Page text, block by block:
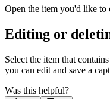
Open the item you'd like to
Editing or
Select the item that
you can edit and save a
Was this helpful?